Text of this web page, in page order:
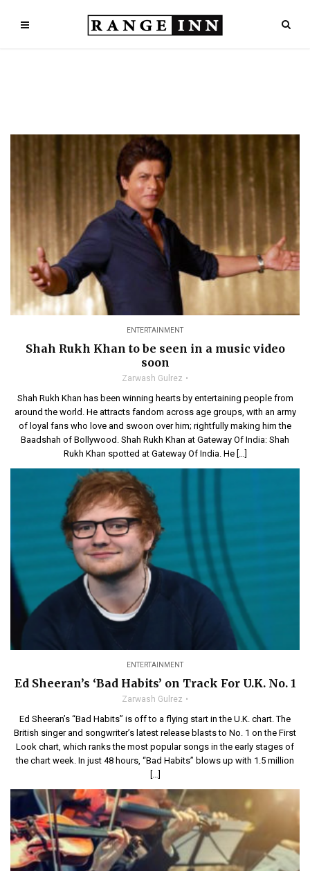
ENTERTAINMENT
Shah Rukh Khan to be seen in a music video
soon
Zarwash Gulrez
Shah Rukh Khan has been winning hearts by entertaining people from
around the world. He attracts fandom across age groups, with an army
of loyal fans who love and swoon over him; rightfully making him the
Baadshah of Bollywood. Shah Rukh Khan at Gateway Of India: Shah
Rukh Khan spotted at Gateway Of India. He […]
ENTERTAINMENT
Ed Sheeran’s ‘Bad Habits’ on Track For U.K. No. 1
Zarwash Gulrez
Ed Sheeran’s “Bad Habits” is off to a flying start in the U.K. chart. The
British singer and songwriter’s latest release blasts to No. 1 on the First
Look chart, which ranks the most popular songs in the early stages of
the chart week. In just 48 hours, “Bad Habits” blows up with 1.5 million
[…]